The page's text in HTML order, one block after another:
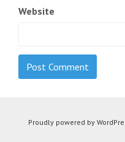
Website
Proudly powered by